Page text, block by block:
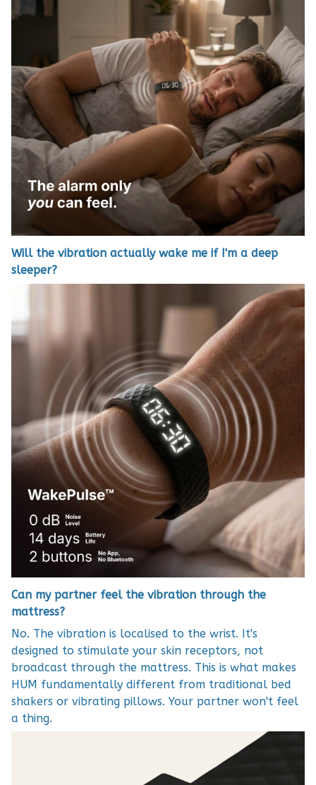
Will the vibration actually wake me if I'm a deep
sleeper?
Can my partner feel the vibration through the
mattress?
No. The vibration is localised to the wrist. It's
designed to stimulate your skin receptors, not
broadcast through the mattress. This is what makes
HUM fundamentally different from traditional bed
shakers or vibrating pillows. Your partner won't feel
a thing.